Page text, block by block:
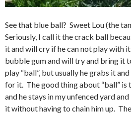
See that blue ball? Sweet Lou (the
Seriously, I call it the crack ball
it and will cry if he can not play with
bubble gum and will try and bring it
play “ball”, but usually he grabs it
for it. The good thing about “ball” is
and he stays in my unfenced yard
it without having to chain him up.